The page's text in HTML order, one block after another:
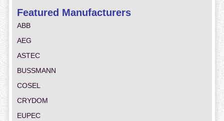
Featured Manufacturers
ABB
AEG
ASTEC
BUSSMANN
COSEL
CRYDOM
EUPEC